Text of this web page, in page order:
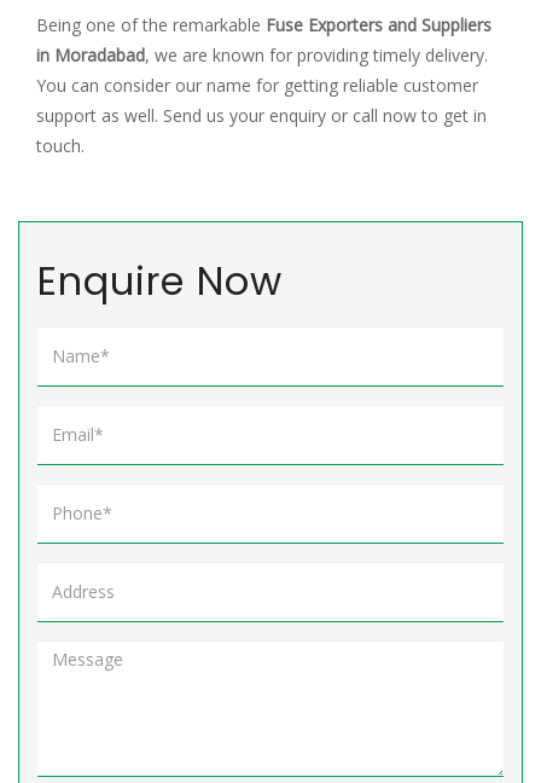
Being one of the remarkable Fuse Exporters and Suppliers
in Moradabad, we are known for providing timely delivery.
You can consider our name for getting reliable customer
support as well. Send us your enquiry or call now to get in
touch.
Enquire Now